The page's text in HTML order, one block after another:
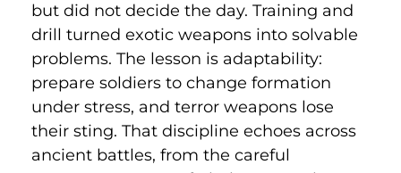
but did not decide the day. Training and
drill turned exotic weapons into solvable
problems. The lesson is adaptability:
prepare soldiers to change formation
under stress, and terror weapons lose
their sting. That discipline echoes across
ancient battles, from the careful